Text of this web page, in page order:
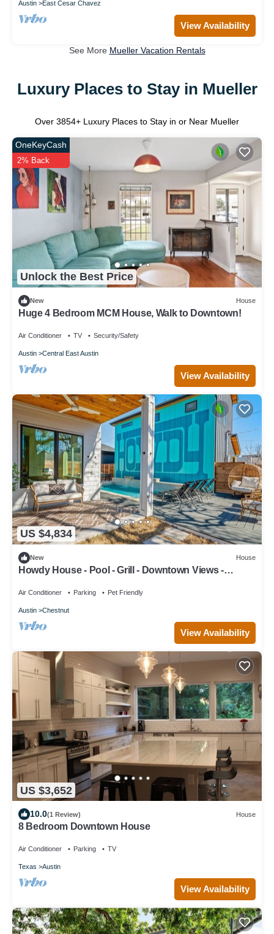
Austin East Cesar Chavez
View Availability
See More Mueller Vacation Rentals
Luxury Places to Stay in Mueller
Over 3854+ Luxury Places to Stay in or Near Mueller
Unlock the Best Price
OneKeyCash
2% Back
New House
Huge 4 Bedroom MCM House, Walk to Downtown!
Air Conditioner TV Security/Safety
Austin Central East Austin
View Availability
US $4,834
New House
Howdy House - Pool - Grill - Downtown Views -
Air Conditioner Parking Pet Friendly
Austin Chestnut
View Availability
US $3,652
10.0(1 Review) House
8 Bedroom Downtown House
Air Conditioner Parking TV
Texas Austin
View Availability